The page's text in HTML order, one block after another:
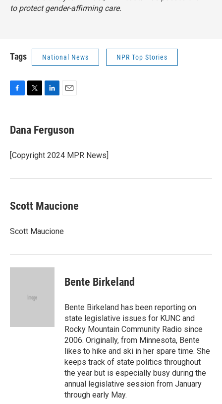
to protect gender-affirming care.
Tags National News NPR Top Stories
e
b
o
k
t
t
r
k
e
I
i
l
Dana Ferguson
[Copyright 2024 MPR News]
Scott Maucione
Scott Maucione
Bente Birkeland
Bente Birkeland has been reporting on
state legislative issues for KUNC and
Rocky Mountain Community Radio since
2006. Originally, from Minnesota, Bente
likes to hike and ski in her spare time. She
keeps track of state politics throughout
the year but is especially busy during the
annual legislative session from January
through early May.